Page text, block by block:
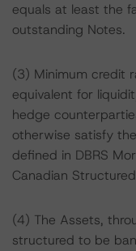
equals at least the
outstanding Notes.
(3) Minimum credit
equivalent for
hedge
otherwise satisfy
defined in DBRS
Canadian
(4) The Assets,
structured to be